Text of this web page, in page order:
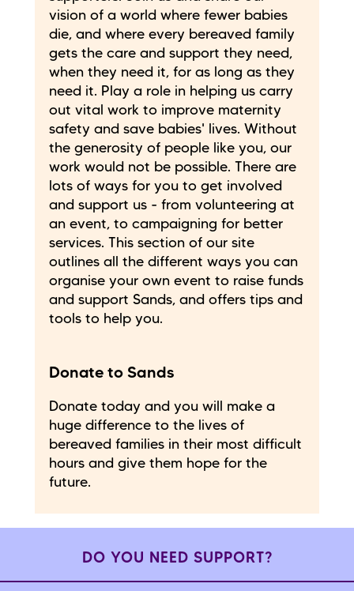
vision of a world where fewer babies
die, and where every bereaved family
gets the care and support they need,
when they need it, for as long as they
need it. Play a role in helping us carry
out vital work to improve maternity
safety and save babies' lives. Without
the generosity of people like you, our
work would not be possible. There are
lots of ways for you to get involved
and support us - from volunteering at
an event, to campaigning for better
services. This section of our site
outlines all the different ways you can
organise your own event to raise funds
and support Sands, and offers tips and
tools to help you.
Donate to Sands
Donate today and you will make a
huge difference to the lives of
bereaved families in their most difficult
hours and give them hope for the
future.
DO YOU NEED SUPPORT?